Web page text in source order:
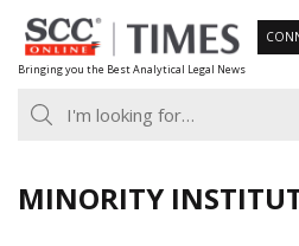
Skip
to
content
Bringing you the Best Analytical Legal News
MINORITY